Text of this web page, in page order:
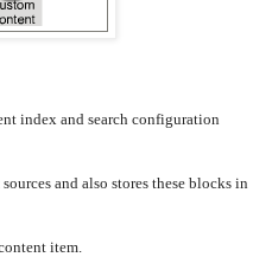
index and search configuration
and also stores these blocks in
item.